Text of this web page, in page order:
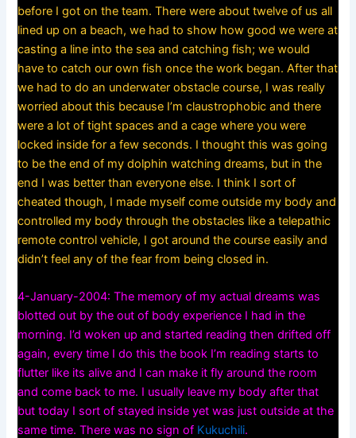
before I got on the team. There were about twelve of us all
lined up on a beach, we had to show how good we were at
casting a line into the sea and catching fish; we would
have to catch our own fish once the work began. After that
we had to do an underwater obstacle course, I was really
worried about this because I’m claustrophobic and there
were a lot of tight spaces and a cage where you were
locked inside for a few seconds. I thought this was going
to be the end of my dolphin watching dreams, but in the
end I was better than everyone else. I think I sort of
cheated though, I made myself come outside my body and
controlled my body through the obstacles like a telepathic
remote control vehicle, I got around the course easily and
didn’t feel any of the fear from being closed in.
4-January-2004: The memory of my actual dreams was
blotted out by the out of body experience I had in the
morning. I’d woken up and started reading then drifted off
again, every time I do this the book I’m reading starts to
flutter like its alive and I can make it fly around the room
and come back to me. I usually leave my body after that
but today I sort of stayed inside yet was just outside at the
same time. There was no sign of Kukuchili.